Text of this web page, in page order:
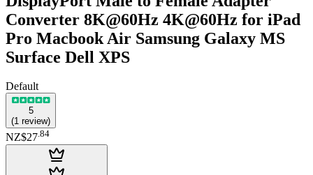
Converter 8K@60Hz 4K@60Hz for iPad
Pro Macbook Air Samsung Galaxy MS
Surface Dell XPS
Default
5
(1 review)
NZ$27.84